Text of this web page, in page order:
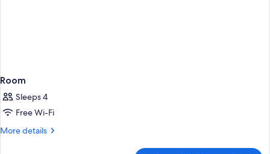
Room
Sleeps 4
Free Wi-Fi
More details
More